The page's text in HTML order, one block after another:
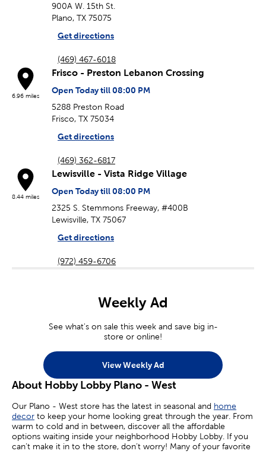
900A W. 15th St.
Plano, TX 75075
Get directions
(469) 467-6018
6.96 miles
Frisco - Preston Lebanon Crossing
Open Today till 08:00 PM
5288 Preston Road
Frisco, TX 75034
Get directions
(469) 362-6817
8.44 miles
Lewisville - Vista Ridge Village
Open Today till 08:00 PM
2325 S. Stemmons Freeway, #400B
Lewisville, TX 75067
Get directions
(972) 459-6706
Weekly Ad
See what's on sale this week and save big in-
store or online!
View Weekly Ad
About Hobby Lobby Plano - West
Our Plano - West store has the latest in seasonal and home
decor to keep your home looking great through the year. From
warm to cold and in between, discover all the affordable
options waiting inside your neighborhood Hobby Lobby. If you
can’t make it in to the store, don’t worry! Many of your favorite